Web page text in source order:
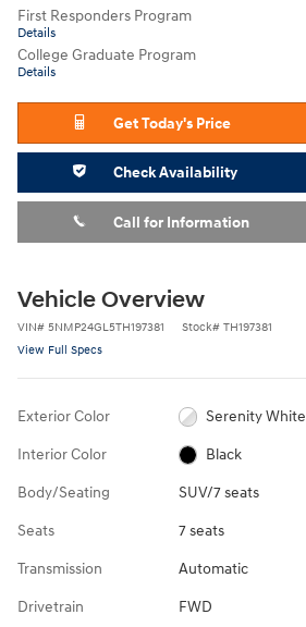
First Responders Program
Details
College Graduate Program
Details
Get Today's Price
Check Availability
Call for Information
Vehicle Overview
VIN# 5NMP24GL5TH197381 Stock# TH197381
View Full Specs
Exterior Color Serenity White
Interior Color Black
Body/Seating SUV/7 seats
Seats 7 seats
Transmission Automatic
Drivetrain FWD